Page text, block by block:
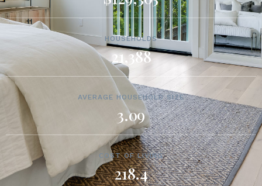
HOUSEHOLDS
21,388
AVERAGE HOUSEHOLD SIZE
3.09
COST OF LIVING
218.4